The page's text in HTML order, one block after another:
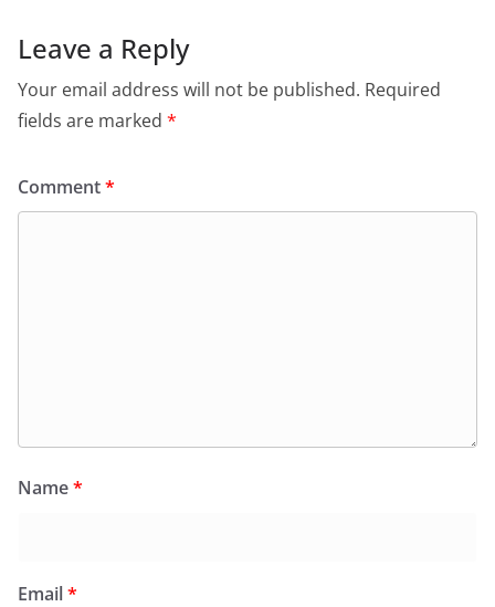
Leave a Reply
Your email address will not be published. Required
fields are marked *
Comment*
Name*
Email*